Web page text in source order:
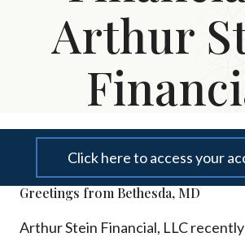
Arthur
Click here to access your
Greetings from Bethesda, MD
Arthur Stein Financial, LLC